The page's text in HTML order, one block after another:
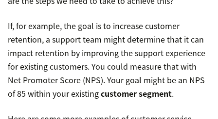
If, for example, the goal is to increase customer
retention, a support team might determine that it can
impact retention by improving the support experience
for existing customers. You could measure that with
Net Promoter Score (NPS). Your goal might be an NPS
of 85 within your existingcustomer segment.